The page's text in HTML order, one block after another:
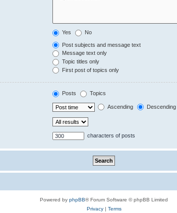
Yes No
Post subjects and message text
Message text only
Topic titles only
First post of topics only
Posts Topics
Ascending Descending
characters of posts
Powered by phpBB® Forum Software © phpBB Limited
Privacy| Terms